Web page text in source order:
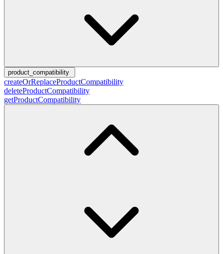
product_compatibility
createOrReplaceProductCompatibility
deleteProductCompatibility
getProductCompatibility